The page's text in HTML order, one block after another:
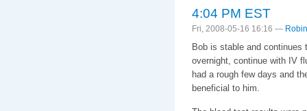
4:04 PM EST
Fri, 2008-05-16 16:16 —
Bob is stable and continues
overnight, continue with IV
had a rough few days and
beneficial to him.